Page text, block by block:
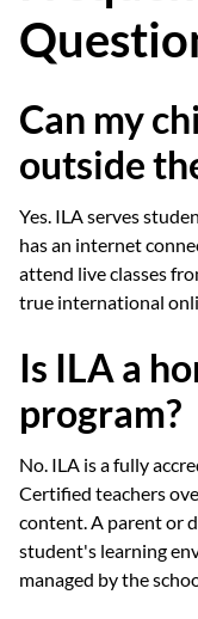
Can my
outside
Yes. ILA serves
has an internet
attend live classes
true international
Is ILA a
program?
No. ILA is a fully
Certified teachers
content. A parent or
student's learning
managed by the